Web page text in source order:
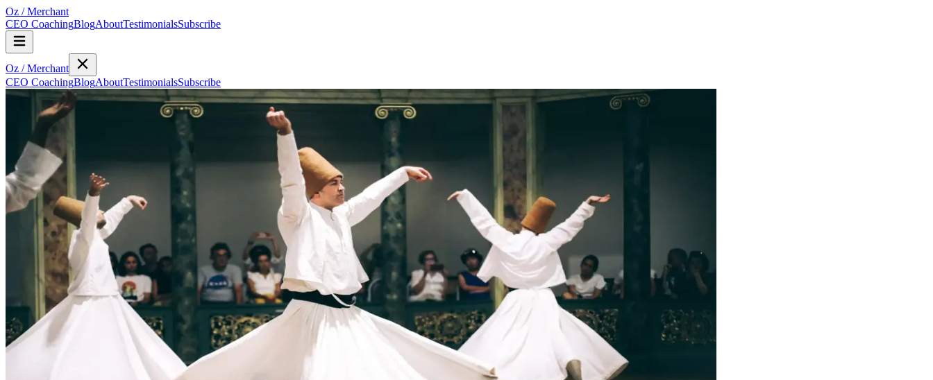
Oz /Merchant
CEO CoachingBlogAboutTestimonialsSubscribe
Oz /Merchant
CEO CoachingBlogAboutTestimonialsSubscribe